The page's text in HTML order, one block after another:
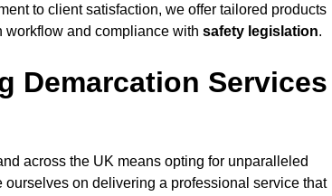
to client satisfaction, we offer tailored products
workflow and compliance with safety legislation.
Demarcation Services
across the UK means opting for unparalleled
on delivering a professional service that